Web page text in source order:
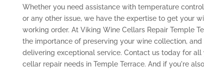
Whether you need assistance with temperature
or any other issue, we have the expertise to get your
working order. At Viking Wine Cellars Repair Temple
the importance of preserving your wine collection,
delivering exceptional service. Contact us today for all
cellar repair needs in Temple Terrace. And if you're